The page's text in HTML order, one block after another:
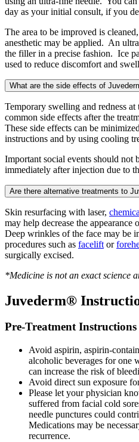
day as your initial consult, if you
The area to be improved is
anesthetic may be applied. An
the filler in a precise fashion. Ice
used to reduce discomfort and
What are the side effects of
Temporary swelling and redness
common side effects after the
These side effects can be
instructions and by using cooling
Important social events should not
immediately after injection due to
Are there alternative treatments to
Skin resurfacing with laser,
may help decrease the
Deep wrinkles of the face may be
procedures such as facelift or
surgically excised.
*Medicine is not an exact science
Juvederm®
Pre-Treatment Instructions
Avoid aspirin, aspirin-
alcoholic beverages for one
can increase the risk of
Avoid direct sun exposure
Please let your physician
suffered from facial cold
needle punctures could
Medications may be
recurrence.